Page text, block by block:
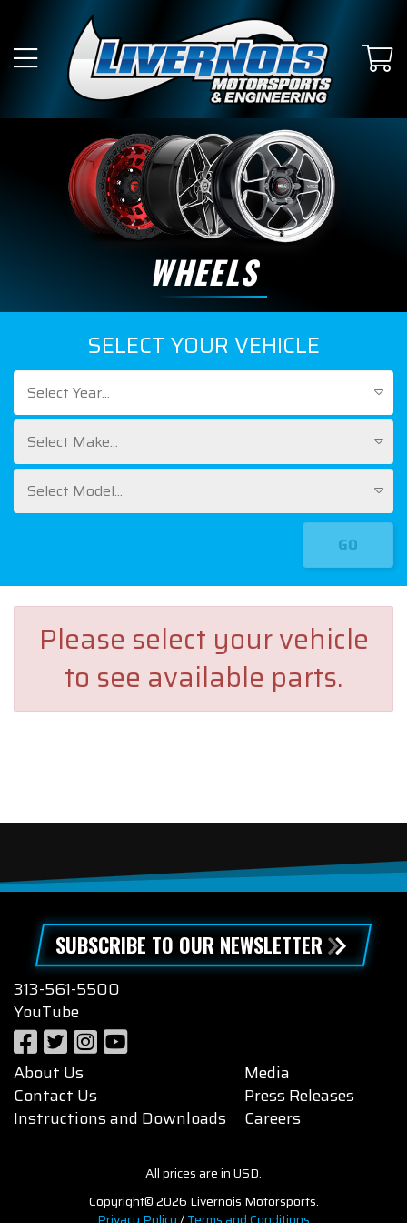
WHEELS
SELECT YOUR VEHICLE
Select Year...
Select Make...
Select Model...
GO
Please select your vehicle
to see available parts.
SUBSCRIBE TO OUR NEWSLETTER
313-561-5500
YouTube
About Us
Contact Us
Instructions and Downloads
Media
Press Releases
Careers
All prices are in USD.
Copyright© 2026 Livernois Motorsports.